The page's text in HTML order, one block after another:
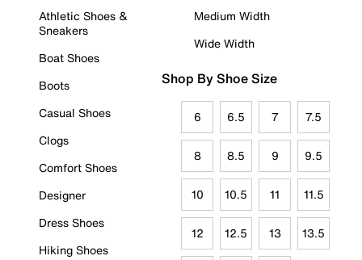
Athletic Shoes &
Sneakers
Boat Shoes
Boots
Casual Shoes
Clogs
Comfort Shoes
Designer
Dress Shoes
Hiking Shoes
Medium Width
Wide Width
Shop By Shoe Size
6 6.5 7 7.5
8 8.5 9 9.5
10 10.5 11 11.5
12 12.5 13 13.5